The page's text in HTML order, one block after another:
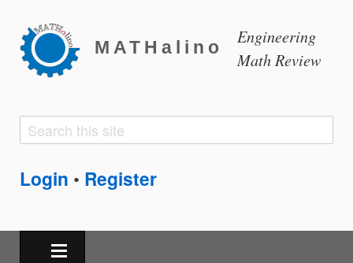
MATHalino
Engineering
Math Review
Search
Search
Login • Register